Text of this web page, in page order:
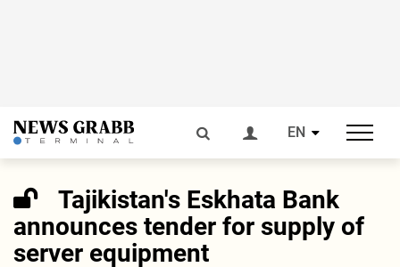
EN
Tajikistan's Eskhata Bank
announces tender for supply of
server equipment